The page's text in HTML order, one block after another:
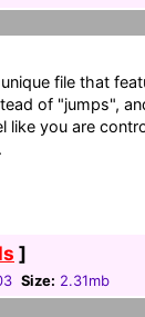
file that
of "jumps",
like you are
]
Size: 2.31mb